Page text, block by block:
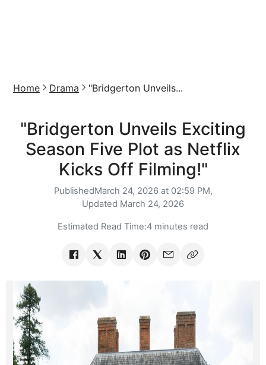
Home Drama "Bridgerton Unveils...
"Bridgerton Unveils Exciting
Season Five Plot as Netflix
Kicks Off Filming!"
PublishedMarch 24, 2026 at 02:59 PM,
Updated March 24, 2026
Estimated Read Time:4 minutes read